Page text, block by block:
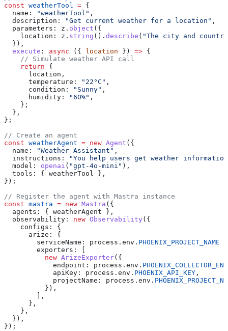
const weatherTool = {
  name:
"weatherTool" ,
  description:
"Get current weather for a location" ,
  parameters:
z . object ({
    location:
z . string (). describe ( "The city and
  }),
  execute
: async ({ location }) => {
    // Simulate weather API call
    return
{
      location
,
      temperature:
"22°C" ,
      condition:
"Sunny" ,
      humidity:
"60%" ,
    };
  },
};
// Create an agent
const weatherAgent = new Agent ({
  name:
"Weather Assistant" ,
  instructions:
"You help users get weather
  model:
openai ( "gpt-4o-mini" ),
  tools:
{ weatherTool },
});
// Register the agent with Mastra instance
const mastra = new Mastra ({
  agents:
{ weatherAgent },
  observability:
new Observability ({
    configs:
{
      arize:
{
        serviceName:
process . env . PHOENIX_PROJECT_NAME
        exporters:
          new
ArizeExporter({
            endpoint:
process . env .
            apiKey:
process . env . PHOENIX_API_KEY ,
            projectName:
process . env .
          }),
        ],
      },
    },
  }),
});